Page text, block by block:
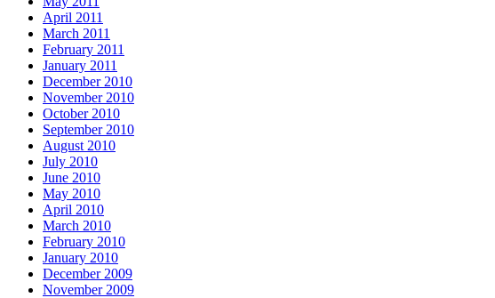
April 2011
March 2011
February 2011
January 2011
December 2010
November 2010
October 2010
September 2010
August 2010
July 2010
June 2010
May 2010
April 2010
March 2010
February 2010
January 2010
December 2009
November 2009